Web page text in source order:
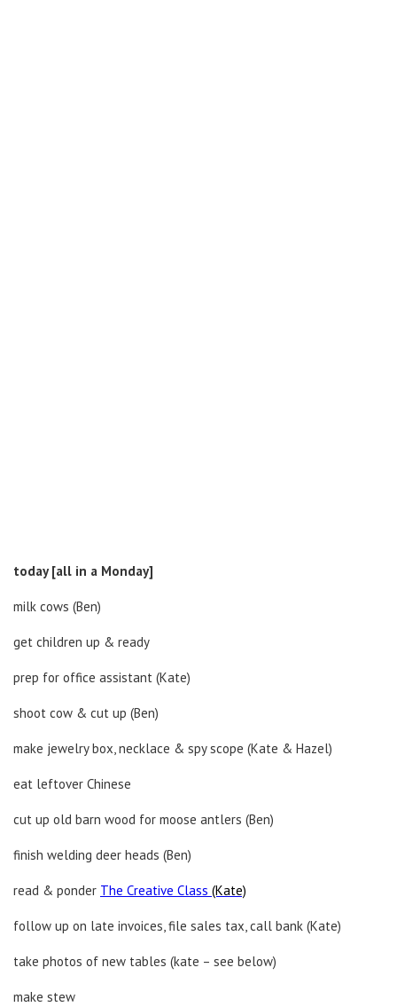
today [all in a Monday]
milk cows (Ben)
get children up & ready
prep for office assistant (Kate)
shoot cow & cut up (Ben)
make jewelry box, necklace & spy scope (Kate & Hazel)
eat leftover Chinese
cut up old barn wood for moose antlers (Ben)
finish welding deer heads (Ben)
read & ponder The Creative Class (Kate)
follow up on late invoices, file sales tax, call bank (Kate)
take photos of new tables (kate – see below)
make stew